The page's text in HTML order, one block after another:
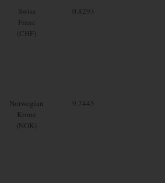
Swiss
Franc
(CHF)
0.8293
Norwegian
Krone
(NOK)
9.7445